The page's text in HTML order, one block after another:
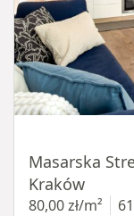
Masarska
Kraków
80,00 zł/m²